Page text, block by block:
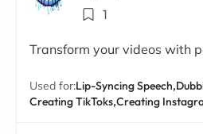
1
Transform your videos with
Used for:Lip-Syncing Speech,
Creating TikToks,Creating